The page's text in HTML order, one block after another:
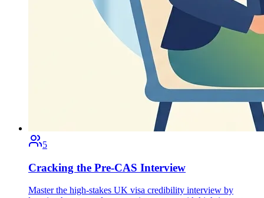
5
Cracking the Pre-CAS Interview
Master the high-stakes UK visa credibility interview by